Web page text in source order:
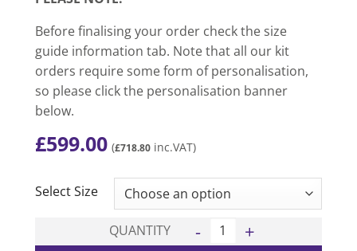
Before finalising your order check the size
guide information tab. Note that all our kit
orders require some form of personalisation,
so please click the personalisation banner
below.
£599.00 (£718.80 inc.VAT)
Select Size
QUANTITY Chicago 15 Kit Deal -